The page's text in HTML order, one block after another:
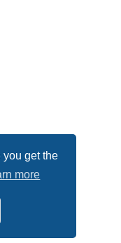
get the
more